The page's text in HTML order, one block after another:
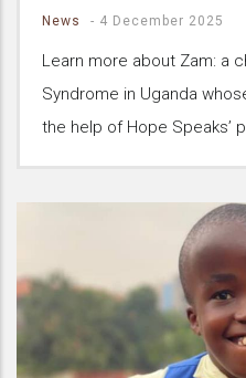
News - 4 December 2025
Learn more about Zam: a
Syndrome in Uganda
the help of Hope Speaks’